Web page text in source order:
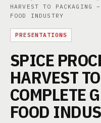
HARVEST TO PACKAGING
FOOD INDUSTRY
PRESENTATIONS
SPICE
HARVEST
COMPLETE
FOOD